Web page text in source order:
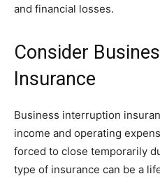
and financial losses.
Consider
Insurance
Business interruption
income and operating
forced to close temporarily
type of insurance can be a